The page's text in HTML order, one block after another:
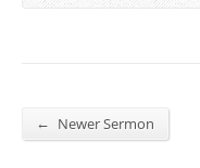
← Newer Sermon